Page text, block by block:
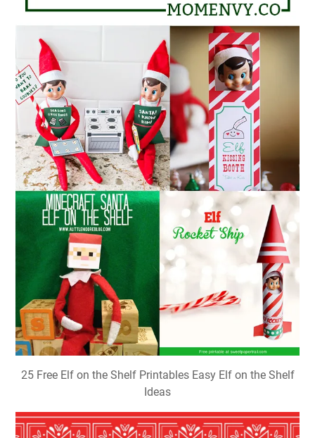
25 Free Elf on the Shelf Printables Easy Elf on the Shelf
Ideas